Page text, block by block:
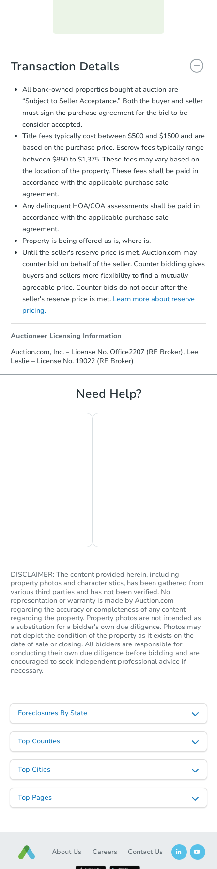
everything is verified, the Purchase
you will need to sign and return the
document for the seller to review
and sign.
Proof of Funds:You need to provide
Auction.com a copy of your Proof of
Funds by email within2 business
days.
Earnest Money Deposit:
Unless
otherwise specified on your purchase
agreement, you will need to send the
Earnest Money Deposit to the closing
company within2 business daysof
receiving the transfer instructions.
Send Auction.com a copy of your
confirmation receipt within
business dayof sending funds.
Transaction Details
All bank-owned properties bought at auction are
“Subject to Seller Acceptance.” Both the buyer and seller
must sign the purchase agreement for the bid to be
consider accepted.
Title fees typically cost between $500 and $1500 and are
based on the purchase price. Escrow fees typically range
between $850 to $1,375. These fees may vary based on
the location of the property. These fees shall be paid in
accordance with the applicable purchase sale
agreement.
Any delinquent HOA/COA assessments shall be paid in
accordance with the applicable purchase sale
agreement.
Property is being offered as is, where is.
Until the seller's reserve price is met, Auction.com may
counter bid on behalf of the seller. Counter bidding gives
buyers and sellers more flexibility to find a mutually
agreeable price. Counter bids do not occur after the
seller's reserve price is met. Learn more about reserve
pricing.
Auctioneer Licensing Information
Auction.com, Inc. – License No. Office2207 (RE Broker), Lee
Leslie – License No. 19022 (RE Broker)
Need Help?
DISCLAIMER: The content provided herein, including
property photos and characteristics, has been gathered from
various third parties and has not been verified. No
representation or warranty is made by Auction.com
regarding the accuracy or completeness of any content
regarding the property. Property photos are not intended as
a substitution for a bidder's own due diligence. Photos may
not depict the condition of the property as it exists on the
date of sale or closing. All bidders are responsible for
conducting their own due diligence before bidding and are
encouraged to seek independent professional advice if
necessary.
Foreclosures By State
Top Counties
Top Cities
Top Pages
About Us Careers Contact Us